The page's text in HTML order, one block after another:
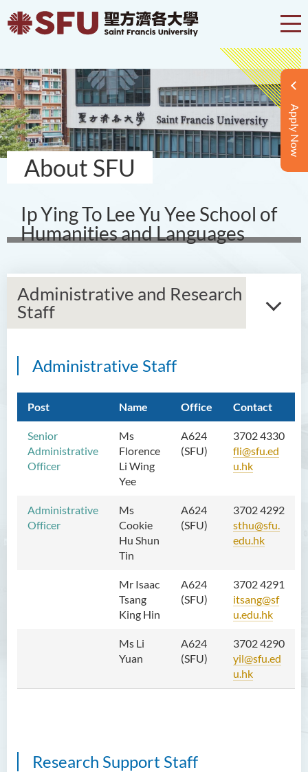
Apply Now
About SFU
Ip Ying To Lee Yu Yee School of
Humanities and Languages
Administrative and Research
Staff
Administrative Staff
Post Name Office Contact
Senior
Administrative
Officer
Ms
Florence
Li Wing
Yee
A624
(SFU)
3702 4330
fli@sfu.ed
u.hk
Administrative
Officer
Ms
Cookie
Hu Shun
Tin
A624
(SFU)
3702 4292
sthu@sfu.
edu.hk
Mr Isaac
Tsang
King Hin
A624
(SFU)
3702 4291
itsang@sf
u.edu.hk
Ms Li
Yuan
A624
(SFU)
3702 4290
yil@sfu.ed
u.hk
Research Support Staff
Introduction
Academic Staff
Administrative and Research
External Advisers & External
Examiners
Gallery
School of Humanities and
Saint Francis Prize in Techno-
Techno-Humanities 2024